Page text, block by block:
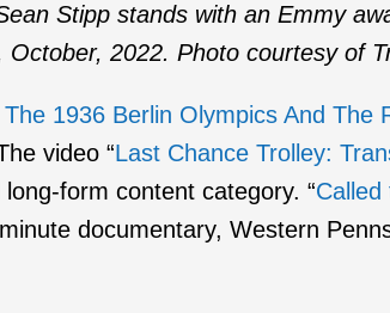
Stipp stands with an Emmy
October, 2022. Photo courtesy of
1936 Berlin Olympics And The
video “Last Chance Trolley:
form content category. “Called
documentary, Western